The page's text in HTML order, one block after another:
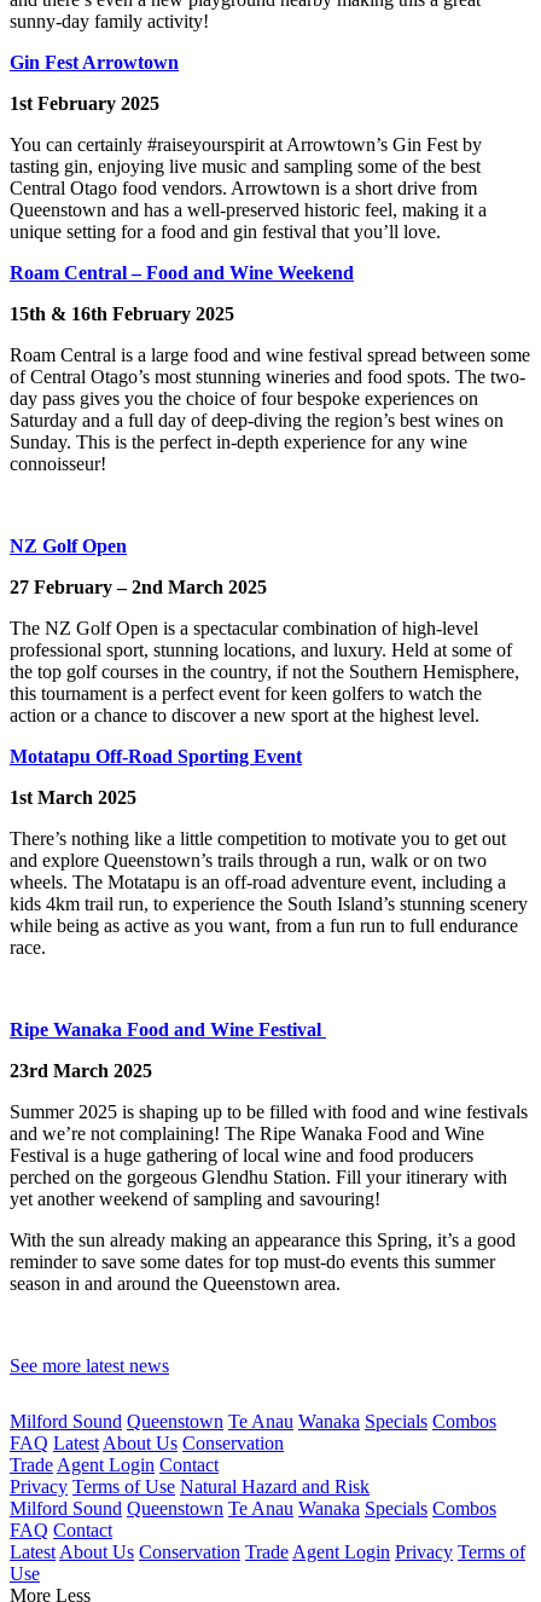
sunny-day family activity!
Gin Fest Arrowtown
1st February 2025
You can certainly #raiseyourspirit at Arrowtown’s Gin Fest by
tasting gin, enjoying live music and sampling some of the best
Central Otago food vendors. Arrowtown is a short drive from
Queenstown and has a well-preserved historic feel, making it a
unique setting for a food and gin festival that you’ll love.
Roam Central – Food and Wine Weekend
15th & 16th February 2025
Roam Central is a large food and wine festival spread between some
of Central Otago’s most stunning wineries and food spots. The two-
day pass gives you the choice of four bespoke experiences on
Saturday and a full day of deep-diving the region’s best wines on
Sunday. This is the perfect in-depth experience for any wine
connoisseur!
NZ Golf Open
27 February – 2nd March 2025
The NZ Golf Open is a spectacular combination of high-level
professional sport, stunning locations, and luxury. Held at some of
the top golf courses in the country, if not the Southern Hemisphere,
this tournament is a perfect event for keen golfers to watch the
action or a chance to discover a new sport at the highest level.
Motatapu Off-Road Sporting Event
1st March 2025
There’s nothing like a little competition to motivate you to get out
and explore Queenstown’s trails through a run, walk or on two
wheels. The Motatapu is an off-road adventure event, including a
kids 4km trail run, to experience the South Island’s stunning scenery
while being as active as you want, from a fun run to full endurance
race.
Ripe Wanaka Food and Wine Festival
23rd March 2025
Summer 2025 is shaping up to be filled with food and wine festivals
and we’re not complaining! The Ripe Wanaka Food and Wine
Festival is a huge gathering of local wine and food producers
perched on the gorgeous Glendhu Station. Fill your itinerary with
yet another weekend of sampling and savouring!
With the sun already making an appearance this Spring, it’s a good
reminder to save some dates for top must-do events this summer
season in and around the Queenstown area.
See more latest news
Milford Sound Queenstown Te Anau Wanaka Specials Combos
FAQ Latest About Us Conservation
Trade Agent Login Contact
Privacy Terms of Use Natural Hazard and Risk
Milford Sound Queenstown Te Anau Wanaka Specials Combos
FAQ Contact
Latest About Us Conservation Trade Agent Login Privacy Terms of
Use
More Less